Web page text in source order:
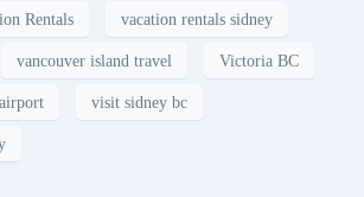
Rentals vacation rentals sidney
vancouver island travel Victoria BC
visit sidney bc